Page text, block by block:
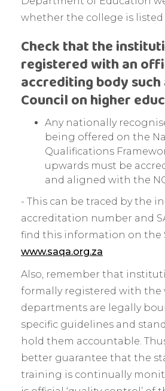
whether the college is listed
Check that the
registered with an
accrediting body such
Council on higher
Any nationally
being offered on the
Qualifications
upwards must be
and aligned with the
- This can be traced by the
accreditation number and
find this information on the
www.saqa.org.za
Also, remember that
formally registered with the
departments are legally
specific guidelines and
hold them accountable.
better guarantee that the
training is continually